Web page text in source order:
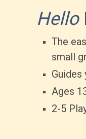
Hello
The
small
Guides
Ages
2-5